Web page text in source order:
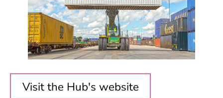
Visit the Hub's website